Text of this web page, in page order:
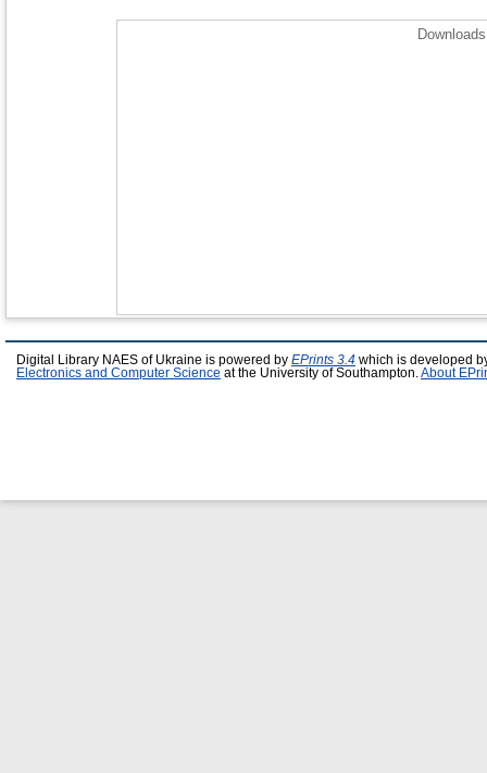
Digital Library NAES of Ukraine is powered by EPrints 3.4 which is developed
Electronics and Computer Science at the University of Southampton. About